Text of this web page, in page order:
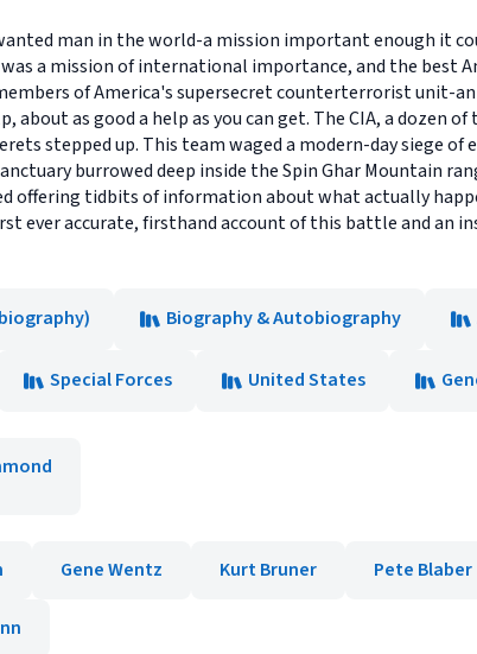
man in the world-a mission important enough it
a mission of international importance, and the best
of America's supersecret counterterrorist unit-
about as good a help as you can get. The CIA, a dozen
stepped up. This team waged a modern-day siege
burrowed deep inside the Spin Ghar Mountain
offering tidbits of information about what actually
ever accurate, firsthand account of this battle and an
Biography & Autobiography
Special Forces United States
Gene Wentz Kurt Bruner Pete Blaber